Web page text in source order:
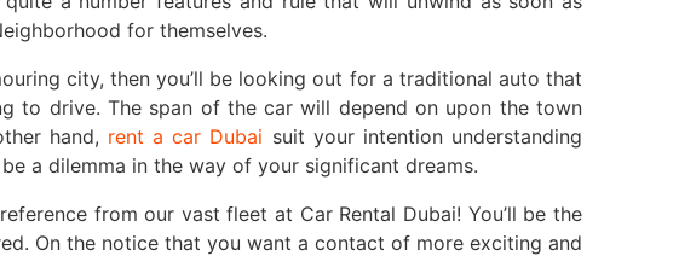
for themselves.
city, then you’ll be looking out for a traditional auto that
to drive. The span of the car will depend on upon the town
hand, rent a car Dubai suit your intention understanding
a dilemma in the way of your significant dreams.
from our vast fleet at Car Rental Dubai! You’ll be the
On the notice that you want a contact of more exciting and